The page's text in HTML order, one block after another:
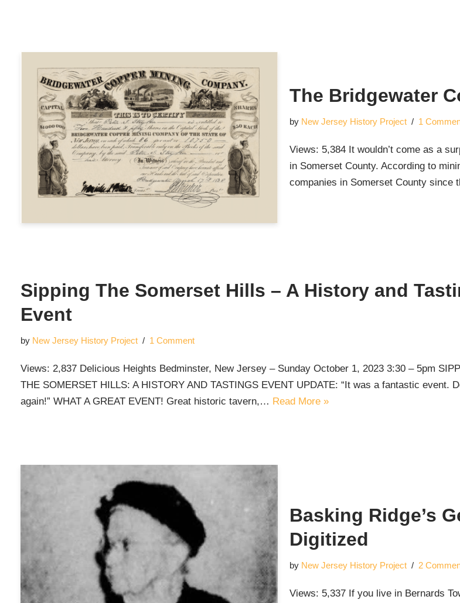
The Bridgewater
by New Jersey History Project 1
Views: 5,384 It wouldn’t come as a
in Somerset County. According to
companies in Somerset County since
Sipping The Somerset Hills – A History and
Event
by New Jersey History Project 1 Comment
Views: 2,837 Delicious Heights Bedminster, New Jersey – Sunday October 1, 2023 3:30 – 5pm
THE SOMERSET HILLS: A HISTORY AND TASTINGS EVENT UPDATE: “It was a fantastic event.
again!” WHAT A GREAT EVENT! Great historic tavern,… Read More »
Basking Ridge’s
Digitized
by New Jersey History Project 2
Views: 5,337 If you live in Bernards